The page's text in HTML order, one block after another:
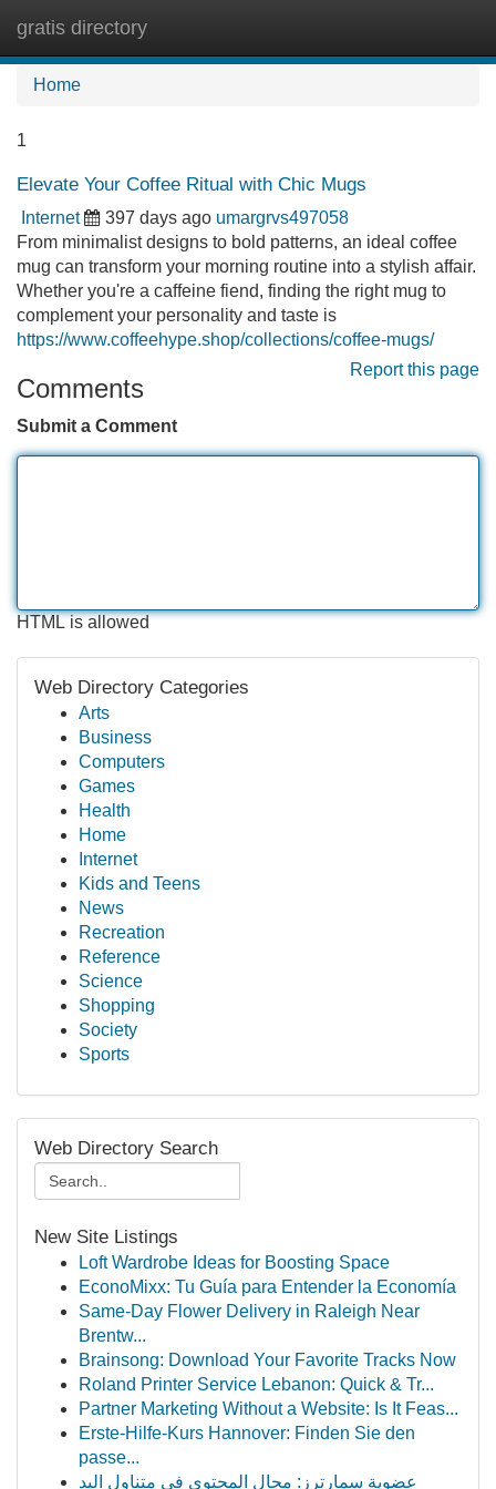
gratis directory
Home
1
Elevate Your Coffee Ritual with Chic Mugs
Internet 397 days ago umargrvs497058
From minimalist designs to bold patterns, an ideal coffee
mug can transform your morning routine into a stylish affair.
Whether you're a caffeine fiend, finding the right mug to
complement your personality and taste is
https://www.coffeehype.shop/collections/coffee-mugs/
Report this page
Comments
Submit a Comment
HTML is allowed
Web Directory Categories
Arts
Business
Computers
Games
Health
Home
Internet
Kids and Teens
News
Recreation
Reference
Science
Shopping
Society
Sports
Web Directory Search
New Site Listings
Loft Wardrobe Ideas for Boosting Space
EconoMixx: Tu Guía para Entender la Economía
Same-Day Flower Delivery in Raleigh Near
Brentw...
Brainsong: Download Your Favorite Tracks Now
Roland Printer Service Lebanon: Quick & Tr...
Partner Marketing Without a Website: Is It Feas...
Erste-Hilfe-Kurs Hannover: Finden Sie den
passe...
عضوية سمارترز: مجال المحتوى في متناول اليد